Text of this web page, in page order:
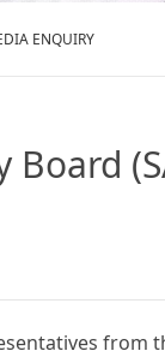
ENQUIRY
Board
from